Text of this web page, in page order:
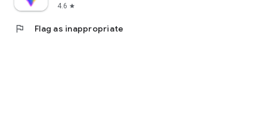
4.6 star
flag Flag as inappropriate